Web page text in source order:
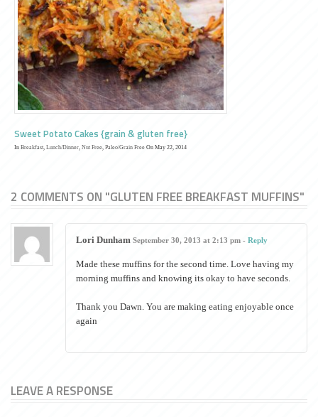
Sweet Potato Cakes {grain & gluten free}
In Breakfast, Lunch/Dinner, Nut Free, Paleo/Grain Free On May 22, 2014
2 COMMENTS ON "GLUTEN FREE BREAKFAST MUFFINS"
Lori Dunham September 30, 2013 at 2:13 pm - Reply
Made these muffins for the second time. Love having my
morning muffins and knowing its okay to have seconds.
Thank you Dawn. You are making eating enjoyable once
again
LEAVE A RESPONSE